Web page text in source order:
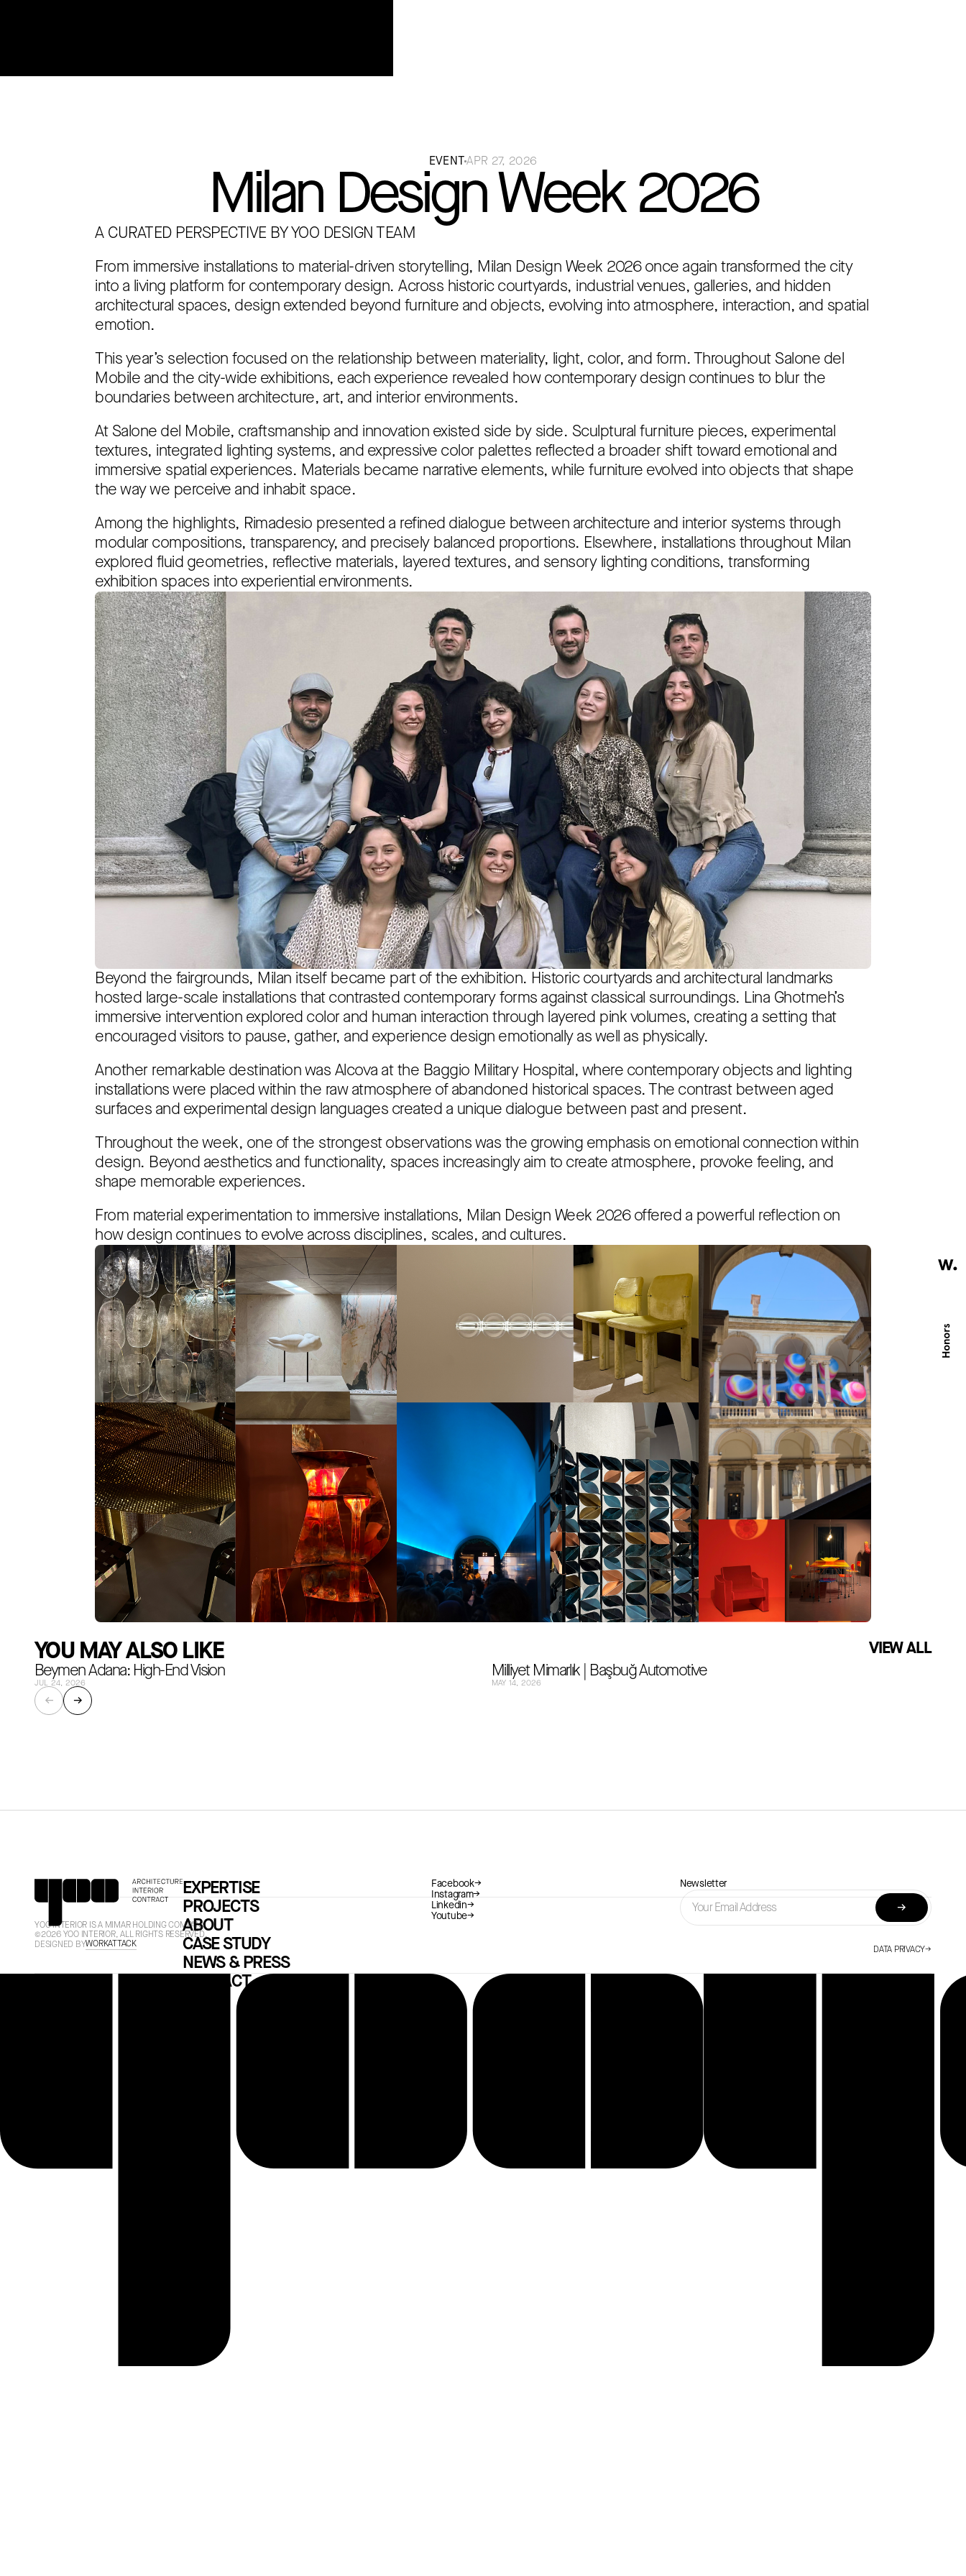
EVENTAPR 27, 2026
Milan Design Week 2026
A CURATED PERSPECTIVE BY YOO DESIGN TEAM
From immersive installations to material-driven storytelling, Milan Design Week 2026 once again transformed the city
into a living platform for contemporary design. Across historic courtyards, industrial venues, galleries, and hidden
architectural spaces, design extended beyond furniture and objects, evolving into atmosphere, interaction, and spatial
emotion.
This year’s selection focused on the relationship between materiality, light, color, and form. Throughout Salone del
Mobile and the city-wide exhibitions, each experience revealed how contemporary design continues to blur the
boundaries between architecture, art, and interior environments.
At Salone del Mobile, craftsmanship and innovation existed side by side. Sculptural furniture pieces, experimental
textures, integrated lighting systems, and expressive color palettes reflected a broader shift toward emotional and
immersive spatial experiences. Materials became narrative elements, while furniture evolved into objects that shape
the way we perceive and inhabit space.
Among the highlights, Rimadesio presented a refined dialogue between architecture and interior systems through
modular compositions, transparency, and precisely balanced proportions. Elsewhere, installations throughout Milan
explored fluid geometries, reflective materials, layered textures, and sensory lighting conditions, transforming
exhibition spaces into experiential environments.
Beyond the fairgrounds, Milan itself became part of the exhibition. Historic courtyards and architectural landmarks
hosted large-scale installations that contrasted contemporary forms against classical surroundings. Lina Ghotmeh’s
immersive intervention explored color and human interaction through layered pink volumes, creating a setting that
encouraged visitors to pause, gather, and experience design emotionally as well as physically.
Another remarkable destination was Alcova at the Baggio Military Hospital, where contemporary objects and lighting
installations were placed within the raw atmosphere of abandoned historical spaces. The contrast between aged
surfaces and experimental design languages created a unique dialogue between past and present.
Throughout the week, one of the strongest observations was the growing emphasis on emotional connection within
design. Beyond aesthetics and functionality, spaces increasingly aim to create atmosphere, provoke feeling, and
shape memorable experiences.
From material experimentation to immersive installations, Milan Design Week 2026 offered a powerful reflection on
how design continues to evolve across disciplines, scales, and cultures.
YOU MAY ALSO LIKE
VIEW ALL
Beymen Adana: High-End Vision
JUL 24, 2026
Milliyet Mimarlık | Başbuğ Automotive
MAY 14, 2026
← →
EXPERTISE
PROJECTS
ABOUT
CASE STUDY
NEWS & PRESS
CONTACT
Facebook→
Instagram→
Linkedin→
Youtube→
Newsletter
→
DATA PRIVACY→
YOO INTERIOR IS A MIMAR HOLDING COMPANY.
©2026 YOO INTERIOR, ALL RIGHTS RESERVED.
DESIGNED BYWORKATTACK